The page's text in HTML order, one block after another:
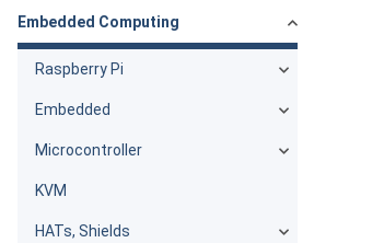
Embedded Computing
Raspberry Pi
Embedded
Microcontroller
KVM
HATs, Shields